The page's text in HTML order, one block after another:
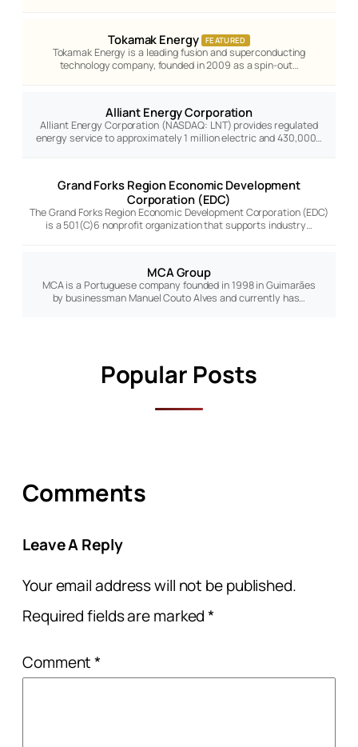
Tokamak Energy FEATURED
Tokamak Energy is a leading fusion and superconducting
technology company, founded in 2009 as a spin-out…
Alliant Energy Corporation
Alliant Energy Corporation (NASDAQ: LNT) provides regulated
energy service to approximately 1 million electric and 430,000…
Grand Forks Region Economic Development
Corporation (EDC)
The Grand Forks Region Economic Development Corporation (EDC)
is a 501(C)6 nonprofit organization that supports industry…
MCA Group
MCA is a Portuguese company founded in 1998 in Guimarães
by businessman Manuel Couto Alves and currently has…
Popular Posts
Comments
Leave A Reply
Your email address will not be published.
Required fields are marked*
Comment*